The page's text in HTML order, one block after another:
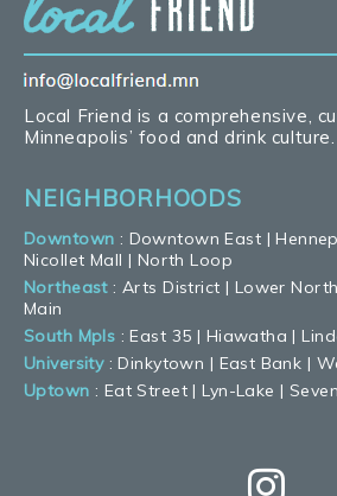
Local Friend is a comprehensive,
Minneapolis’ food and drink culture.
NEIGHBORHOODS
Downtown : Downtown East |
Nicollet Mall | North Loop
Northeast:Arts District | Lower
Main
South Mpls :East 35 | Hiawatha |
University:Dinkytown | East Bank |
Uptown : Eat Street |Lyn-Lake |